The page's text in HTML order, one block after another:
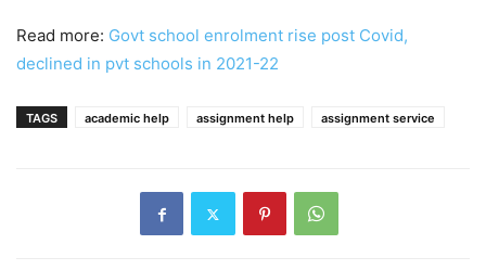
Read more: Govt school enrolment rise post Covid,
declined in pvt schools in 2021-22
TAGS academic help assignment help assignment service